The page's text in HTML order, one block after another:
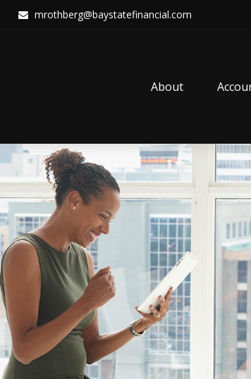
mrothberg@baystatefinancial.com
About